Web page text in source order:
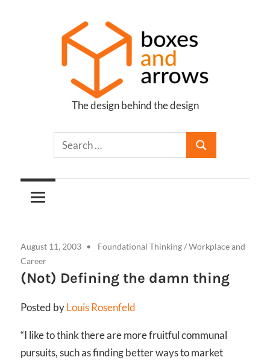
Boxes
Arrows
The design behind the design
August 11, 2003 Foundational Thinking/Workplace and
Career
(Not) Defining the damn thing
Posted byLouis Rosenfeld
“I like to think there are more fruitful communal
pursuits, such as finding better ways to market